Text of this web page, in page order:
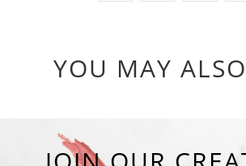
YOU MAY